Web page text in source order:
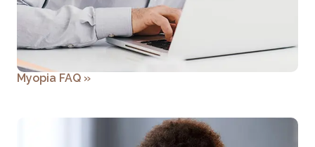
Myopia FAQ »